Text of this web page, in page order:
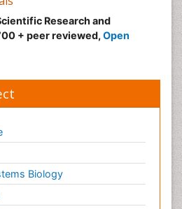
Research and
+ peer reviewed, Open
Biology